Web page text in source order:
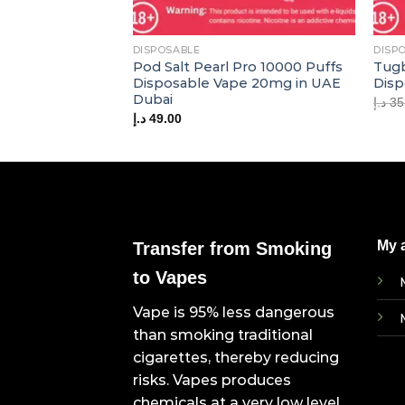
DISPOSABLE
Pod Salt Pearl Pro 10000 Puffs
Disposable Vape 20mg in UAE
Dubai
49.00 د.إ
د.إ
Transfer from Smoking
to Vapes
Vape is 95% less dangerous
than smoking traditional
cigarettes, thereby reducing
risks. Vapes produces
My